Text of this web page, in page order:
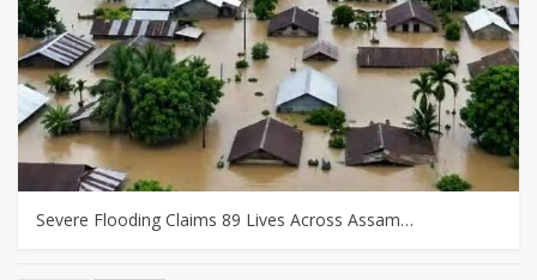
Severe Flooding Claims 89 Lives Across Assam…